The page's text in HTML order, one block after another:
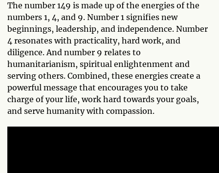
The number 149 is made up of the energies of the
numbers 1, 4, and 9. Number 1 signifies new
beginnings, leadership, and independence. Number
4 resonates with practicality, hard work, and
diligence. And number 9 relates to
humanitarianism, spiritual enlightenment and
serving others. Combined, these energies create a
powerful message that encourages you to take
charge of your life, work hard towards your goals,
and serve humanity with compassion.